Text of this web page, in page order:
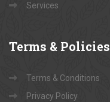
Services
Terms & Policies
Terms & Conditions
Privacy Policy